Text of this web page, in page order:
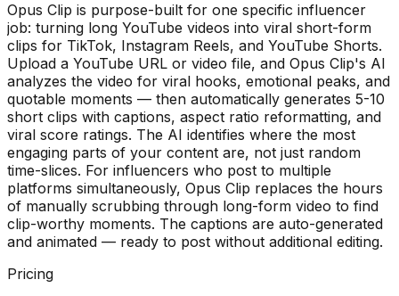
Opus Clip is purpose-built for one specific influencer
job: turning long YouTube videos into viral short-form
clips for TikTok, Instagram Reels, and YouTube Shorts.
Upload a YouTube URL or video file, and Opus Clip's AI
analyzes the video for viral hooks, emotional peaks, and
quotable moments — then automatically generates 5-10
short clips with captions, aspect ratio reformatting, and
viral score ratings. The AI identifies where the most
engaging parts of your content are, not just random
time-slices. For influencers who post to multiple
platforms simultaneously, Opus Clip replaces the hours
of manually scrubbing through long-form video to find
clip-worthy moments. The captions are auto-generated
and animated — ready to post without additional editing.
Pricing